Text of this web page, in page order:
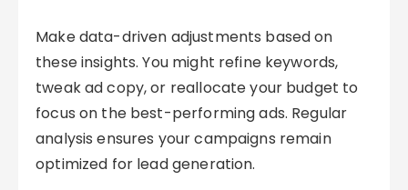
Make data-driven adjustments based on
these insights. You might refine keywords,
tweak ad copy, or reallocate your budget to
focus on the best-performing ads. Regular
analysis ensures your campaigns remain
optimized for lead generation.